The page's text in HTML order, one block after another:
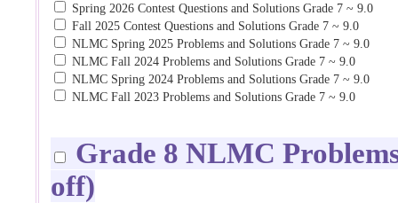
Spring 2026 Contest Questions and Solutions Grade 7 ~ 9.0
Fall 2025 Contest Questions and Solutions Grade 7 ~ 9.0
NLMC Spring 2025 Problems and Solutions Grade 7 ~ 9.0
NLMC Fall 2024 Problems and Solutions Grade 7 ~ 9.0
NLMC Spring 2024 Problems and Solutions Grade 7 ~ 9.0
NLMC Fall 2023 Problems and Solutions Grade 7 ~ 9.0
Grade 8 NLMC
off)